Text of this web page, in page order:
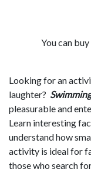
You can
Looking for an
laughter?
pleasurable and
Learn interesting
understand how
activity is ideal for
those who search